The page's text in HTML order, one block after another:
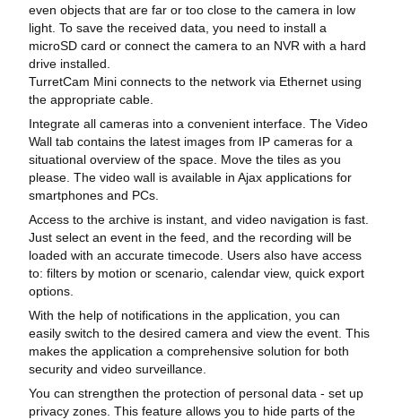
even objects that are far or too close to the camera in low
light. To save the received data, you need to install a
microSD card or connect the camera to an NVR with a hard
drive installed.
TurretCam Mini connects to the network via Ethernet using
the appropriate cable.
Integrate all cameras into a convenient interface. The Video
Wall tab contains the latest images from IP cameras for a
situational overview of the space. Move the tiles as you
please. The video wall is available in Ajax applications for
smartphones and PCs.
Access to the archive is instant, and video navigation is fast.
Just select an event in the feed, and the recording will be
loaded with an accurate timecode. Users also have access
to: filters by motion or scenario, calendar view, quick export
options.
With the help of notifications in the application, you can
easily switch to the desired camera and view the event. This
makes the application a comprehensive solution for both
security and video surveillance.
You can strengthen the protection of personal data - set up
privacy zones. This feature allows you to hide parts of the